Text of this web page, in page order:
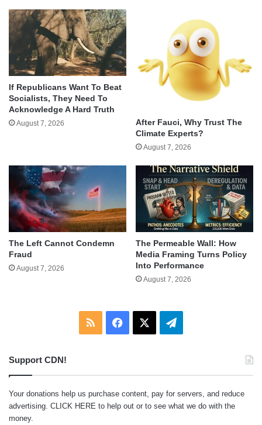
If Republicans Want To Beat
Socialists, They Need To
Acknowledge A Hard Truth
August 7, 2026
After Fauci, Why Trust The
Climate Experts?
August 7, 2026
The Left Cannot Condemn
Fraud
August 7, 2026
The Permeable Wall: How
Media Framing Turns Policy
Into Performance
August 7, 2026
RSS Facebook Telegram
Support CDN!
Your donations help us purchase content, pay for servers, and reduce
advertising. CLICK HERE to help out or to see what we do with the
money.